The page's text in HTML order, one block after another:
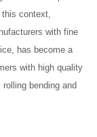
context,
with fine
has become a
with high quality
bending and